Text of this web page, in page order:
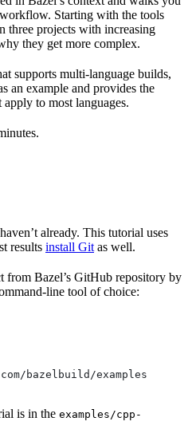
Starting with the tools
three projects with increasing
they get more complex.
supports multi-language builds,
an example and provides the
to most languages.
already. This tutorial uses
results install Git as well.
from Bazel’s GitHub repository by
line tool of choice:
bazelbuild/examples
is in the examples/cpp-